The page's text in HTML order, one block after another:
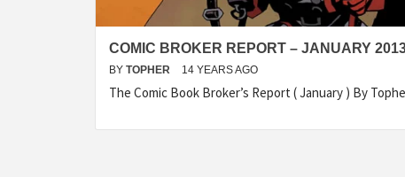
COMIC BROKER REPORT – JANUARY
BY TOPHER 14 YEARS AGO
The Comic Book Broker’s Report ( January ) By